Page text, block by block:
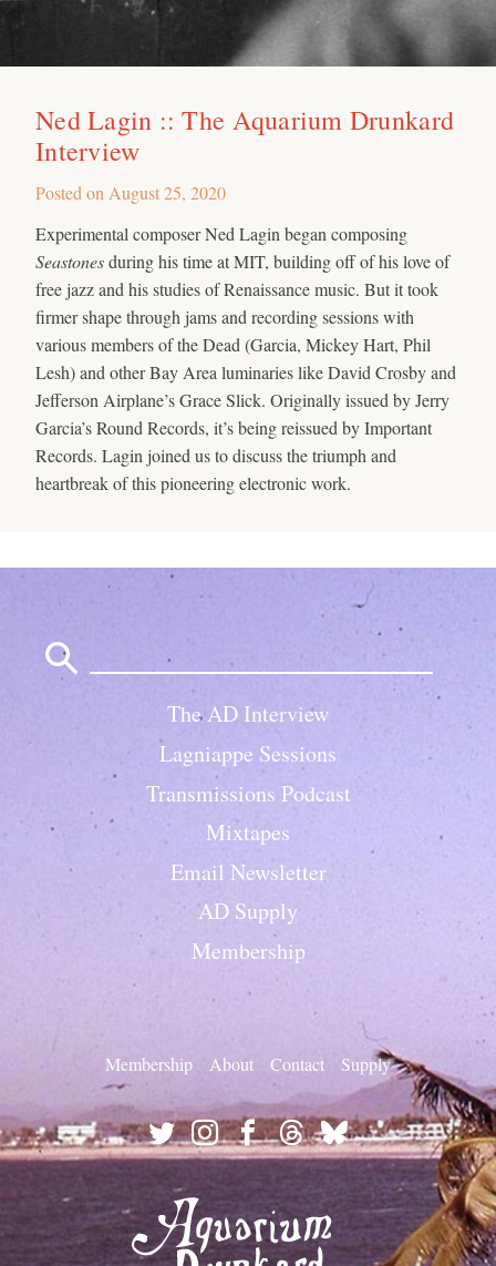
Ned Lagin :: The Aquarium Drunkard
Interview
Posted on August 25, 2020
Experimental composer Ned Lagin began composing
Seastonesduring his time at MIT, building off of his love of
free jazz and his studies of Renaissance music. But it took
firmer shape through jams and recording sessions with
various members of the Dead (Garcia, Mickey Hart, Phil
Lesh) and other Bay Area luminaries like David Crosby and
Jefferson Airplane’s Grace Slick. Originally issued by Jerry
Garcia’s Round Records, it’s being reissued by Important
Records. Lagin joined us to discuss the triumph and
heartbreak of this pioneering electronic work.
The AD Interview
Lagniappe Sessions
Transmissions Podcast
Mixtapes
Email Newsletter
AD Supply
Membership
Membership About Contact Supply